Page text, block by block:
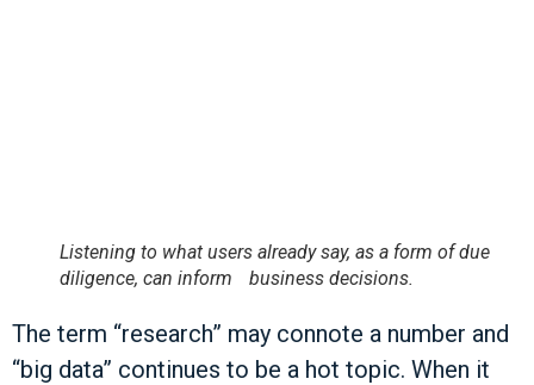
Listening to what users already say, as a form of due
diligence, can inform business decisions.
The term “research” may connote a number and
“big data” continues to be a hot topic. When it